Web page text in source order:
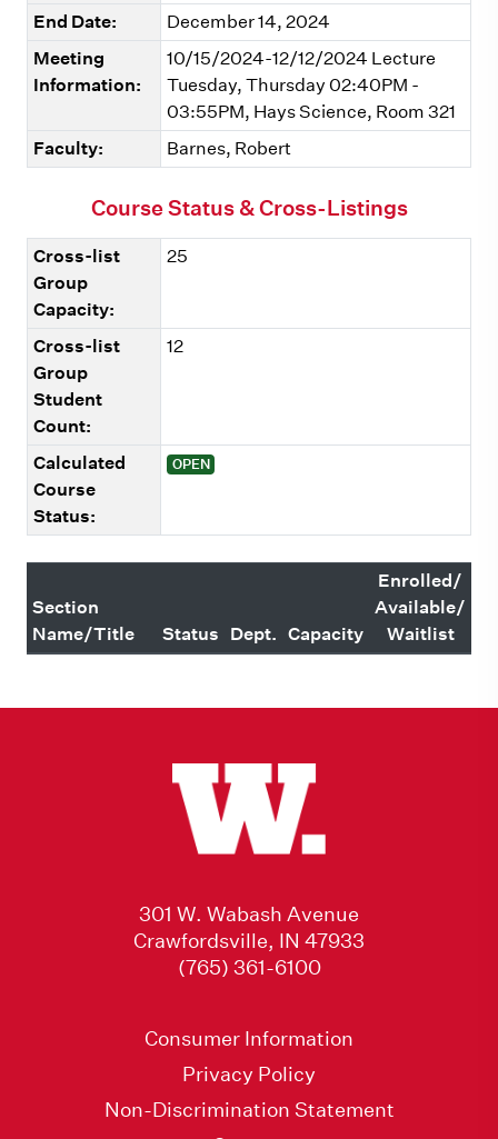
End Date:
December 14, 2024
Meeting
Information:
10/15/2024-12/12/2024 Lecture
Tuesday, Thursday 02:40PM -
03:55PM, Hays Science, Room 321
Faculty:
Barnes, Robert
Course Status & Cross-Listings
Cross-list
Group
Capacity:
25
Cross-list
Group
Student
Count:
12
Calculated
Course
Status:
OPEN
Section
Name/Title
Status Dept. Capacity
Enrolled/
Available/
Waitlist
301 W. Wabash Avenue
Crawfordsville, IN 47933
(765) 361-6100
Consumer Information
Privacy Policy
Non-Discrimination Statement